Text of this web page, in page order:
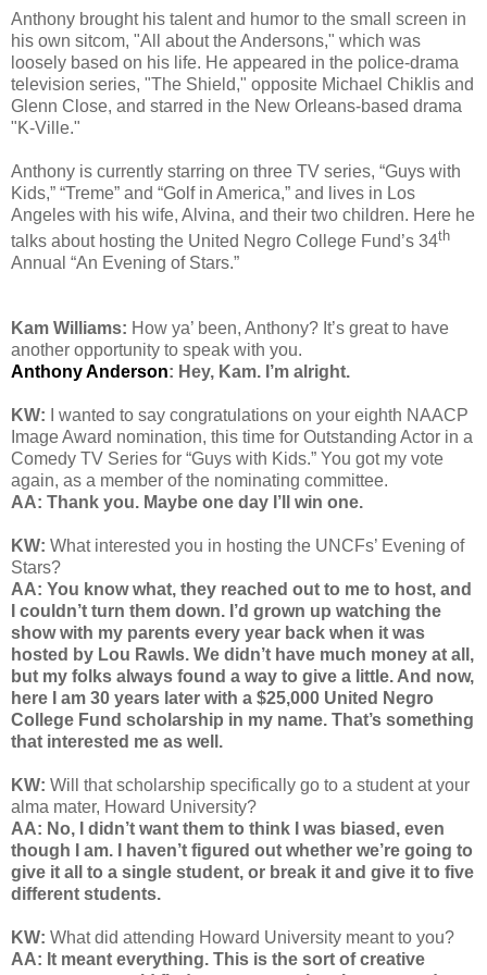
Anthony brought his talent and humor to the small screen in
his own sitcom, "All about the Andersons," which was
loosely based on his life. He appeared in the police-drama
television series, "The Shield," opposite Michael Chiklis and
Glenn Close, and starred in the New Orleans-based drama
"K-Ville."
Anthony is currently starring on three TV series, “Guys with
Kids,” “Treme” and “Golf in America,” and lives in Los
Angeles with his wife, Alvina, and their two children. Here he
talks about hosting the United Negro College Fund’s 34th
Annual “An Evening of Stars.”
Kam Williams: How ya’ been, Anthony? It’s great to have
another opportunity to speak with you.
Anthony Anderson: Hey, Kam. I’m alright.
KW:
I wanted to say congratulations on your eighth NAACP
Image Award nomination, this time for Outstanding Actor in a
Comedy TV Series for “Guys with Kids.” You got my vote
again, as a member of the nominating committee.
AA: Thank you. Maybe one day I’ll win one.
KW: What interested you in hosting the UNCFs’ Evening of
Stars?
AA: You know what, they reached out to me to host, and
I couldn’t turn them down. I’d grown up watching the
show with my parents every year back when it was
hosted by Lou Rawls. We didn’t have much money at all,
but my folks always found a way to give a little. And now,
here I am 30 years later with a $25,000 United Negro
College Fund scholarship in my name. That’s something
that interested me as well.
KW: Will that scholarship specifically go to a student at your
alma mater, Howard University?
AA: No, I didn’t want them to think I was biased, even
though I am. I haven’t figured out whether we’re going to
give it all to a single student, or break it and give it to five
different students.
KW: What did attending Howard University meant to you?
AA: It meant everything. This is the sort of creative